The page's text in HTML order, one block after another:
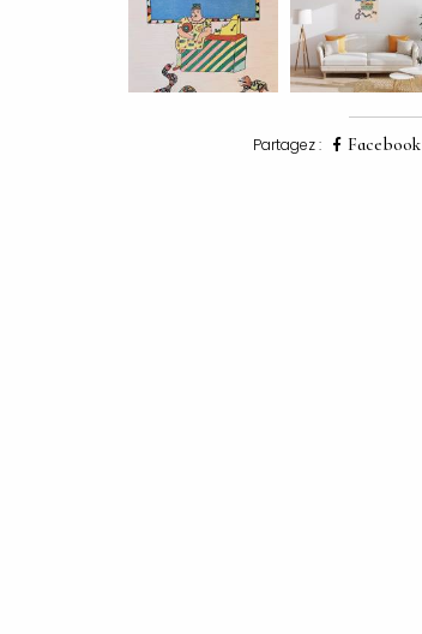
Partagez : Facebook